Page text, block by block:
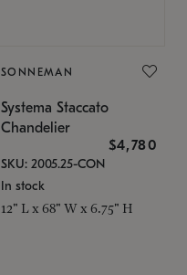
SONNEMAN
Systema Staccato
Chandelier
$4,780
SKU: 2005.25-CON
In stock
12" L x 68" W x 6.75" H